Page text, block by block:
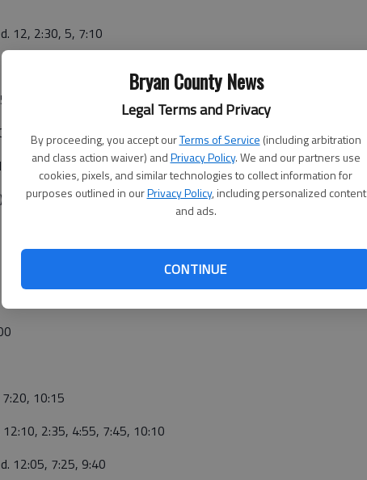
Bryan County News
Legal Terms and Privacy
By proceeding, you accept ourTerms of Service (including arbitration
and class action waiver) andPrivacy Policy. We and our partners use
cookies, pixels, and similar technologies to collect information for
purposes outlined in ourPrivacy Policy, including personalized content
and ads.
CONTINUE
12, 2:30, 5, 7:10
4:30, 7:30, 10:15
1, 5, 8:45
Fri.-Wed. 1:15, 4, 7, 9:35
10:15
12:10, 2:35, 4:55, 7:45, 10:10
12:05, 7:25, 9:40